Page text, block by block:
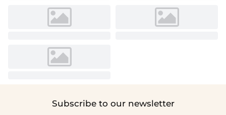
Subscribe to our newsletter